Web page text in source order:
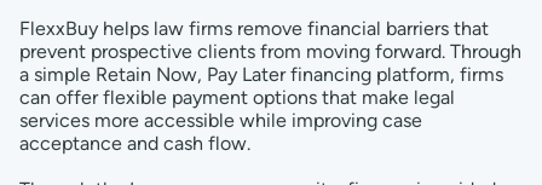
FlexxBuy helps law firms remove financial barriers that
prevent prospective clients from moving forward. Through
a simple Retain Now, Pay Later financing platform, firms
can offer flexible payment options that make legal
services more accessible while improving case
acceptance and cash flow.